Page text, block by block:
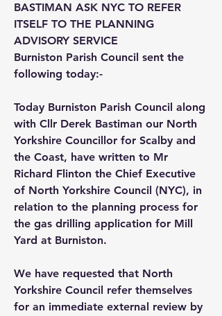
BASTIMAN ASK NYC TO REFER
ITSELF TO THE PLANNING
ADVISORY SERVICE
Burniston Parish Council sent the
following today:-
Today Burniston Parish Council along
with Cllr Derek Bastiman our North
Yorkshire Councillor for Scalby and
the Coast, have written to Mr
Richard Flinton the Chief Executive
of North Yorkshire Council (NYC), in
relation to the planning process for
the gas drilling application for Mill
Yard at Burniston.
We have requested that North
Yorkshire Council refer themselves
for an immediate external review by